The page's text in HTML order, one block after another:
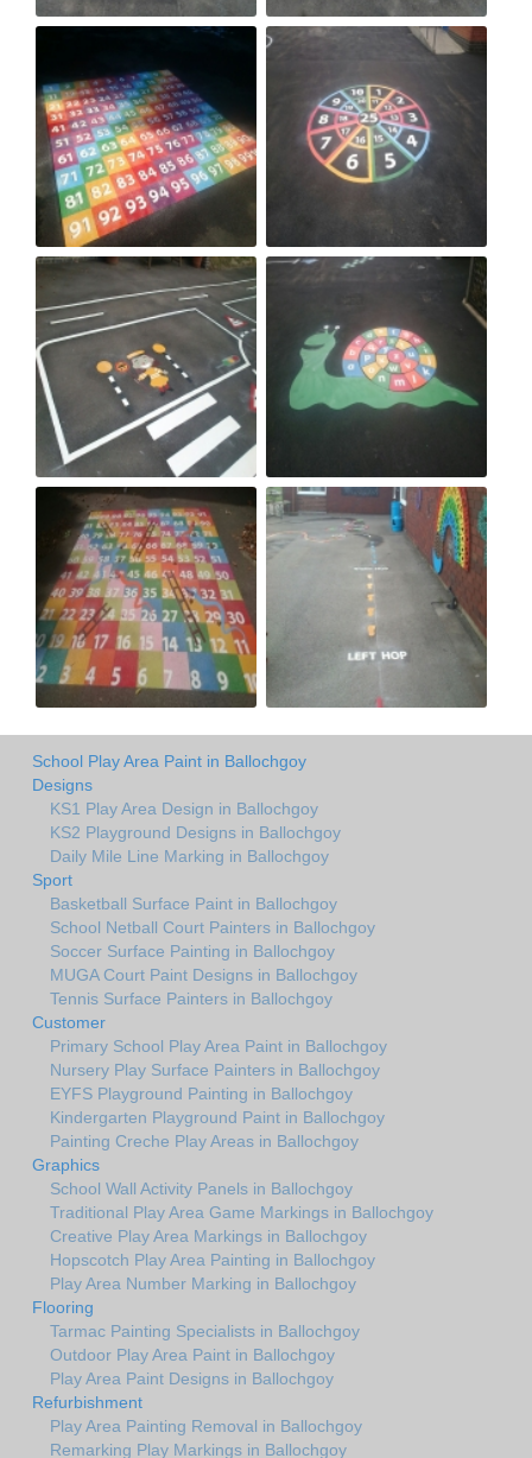
School Play Area Paint in Ballochgoy
Designs
KS1 Play Area Design in Ballochgoy
KS2 Playground Designs in Ballochgoy
Daily Mile Line Marking in Ballochgoy
Sport
Basketball Surface Paint in Ballochgoy
School Netball Court Painters in Ballochgoy
Soccer Surface Painting in Ballochgoy
MUGA Court Paint Designs in Ballochgoy
Tennis Surface Painters in Ballochgoy
Customer
Primary School Play Area Paint in Ballochgoy
Nursery Play Surface Painters in Ballochgoy
EYFS Playground Painting in Ballochgoy
Kindergarten Playground Paint in Ballochgoy
Painting Creche Play Areas in Ballochgoy
Graphics
School Wall Activity Panels in Ballochgoy
Traditional Play Area Game Markings in Ballochgoy
Creative Play Area Markings in Ballochgoy
Hopscotch Play Area Painting in Ballochgoy
Play Area Number Marking in Ballochgoy
Flooring
Tarmac Painting Specialists in Ballochgoy
Outdoor Play Area Paint in Ballochgoy
Play Area Paint Designs in Ballochgoy
Refurbishment
Play Area Painting Removal in Ballochgoy
Remarking Play Markings in Ballochgoy